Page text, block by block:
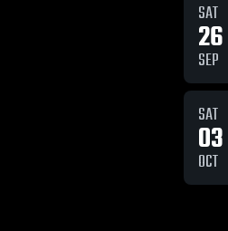
SAT
26
SEP
SAT
03
OCT